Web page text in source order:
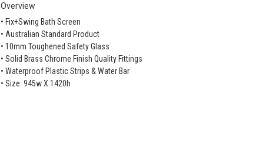
Overview
• Fix+Swing Bath Screen
• Australian Standard Product
• 10mm Toughened Safety Glass
• Solid Brass Chrome Finish Quality Fittings
• Waterproof Plastic Strips & Water Bar
• Size: 945w X 1420h